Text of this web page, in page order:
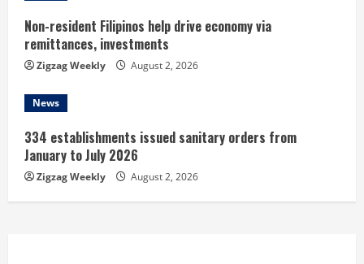
Non-resident Filipinos help drive economy via
remittances, investments
Zigzag Weekly August 2, 2026
News
334 establishments issued sanitary orders from
January to July 2026
Zigzag Weekly August 2, 2026